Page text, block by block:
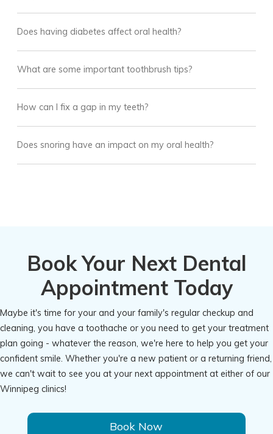
Does having diabetes affect oral health?
What are some important toothbrush tips?
How can I fix a gap in my teeth?
Does snoring have an impact on my oral health?
Book Your Next Dental
Appointment Today
Maybe it's time for your and your family's regular checkup and
cleaning, you have a toothache or you need to get your treatment
plan going - whatever the reason, we're here to help you get your
confident smile. Whether you're a new patient or a returning friend,
we can't wait to see you at your next appointment at either of our
Winnipeg clinics!
Book Now